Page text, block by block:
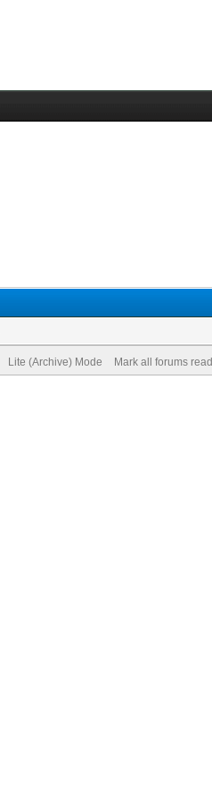
Lite (Archive) Mode Mark all forums read